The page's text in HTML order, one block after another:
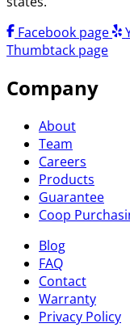
Facebook page
Thumbtack page
Company
About
Team
Careers
Products
Guarantee
Coop
Blog
FAQ
Contact
Warranty
Privacy Policy